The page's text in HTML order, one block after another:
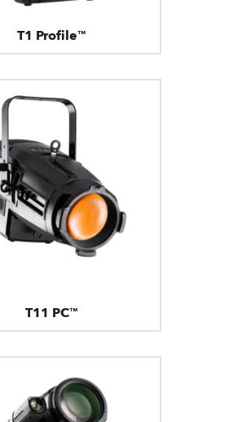
T1 Profile™
T11 PC™